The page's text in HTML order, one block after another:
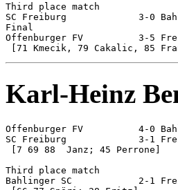
Third place match
SC Freiburg 		3-0 Bahlinger SC
Final
Offenburger FV 		3-5 Freiburger FC
Karl-Heinz
Offenburger FV 		4-0 Bahlinger SC
SC Freiburg 		3-1 Freiburger FC
[7 69 88  Janz; 45 Perrone]
Third place match
Bahlinger SC 		2-1 Freiburger FC